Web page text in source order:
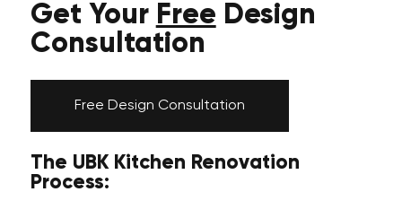
Get Your Free Design
Consultation
Free Design Consultation
The UBK Kitchen Renovation
Process: